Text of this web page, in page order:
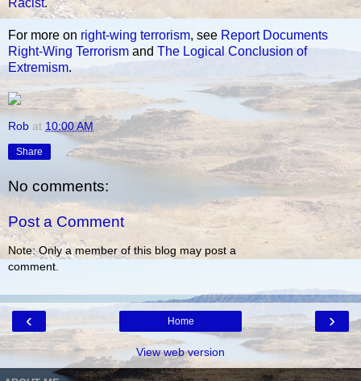
Racist.
For more on right-wing terrorism, see Report Documents
Right-Wing Terrorism and The Logical Conclusion of
Extremism.
Rob at 10:00 AM
Share
No comments:
Post a Comment
Note: Only a member of this blog may post a
comment.
‹ ›
Home
View web version